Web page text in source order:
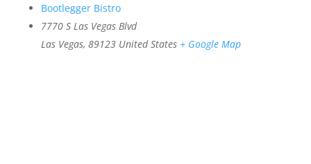
Bootlegger Bistro
7770 S Las Vegas Blvd
Las Vegas, 89123 United States + Google Map